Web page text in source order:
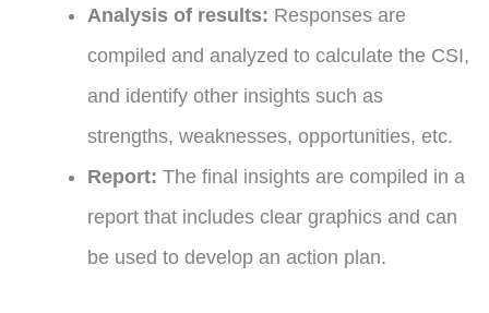
Analysis of results: Responses are
compiled and analyzed to calculate the CSI,
and identify other insights such as
strengths, weaknesses, opportunities, etc.
Report: The final insights are compiled in a
report that includes clear graphics and can
be used to develop an action plan.